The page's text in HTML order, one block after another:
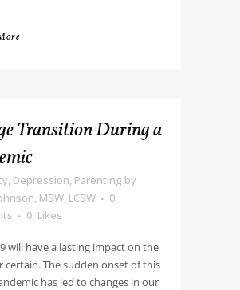
Transition During a
, Depression, Parenting by
MSW, LCSW
0
0 Likes
will have a lasting impact on the
certain. The sudden onset of this
has led to changes in our